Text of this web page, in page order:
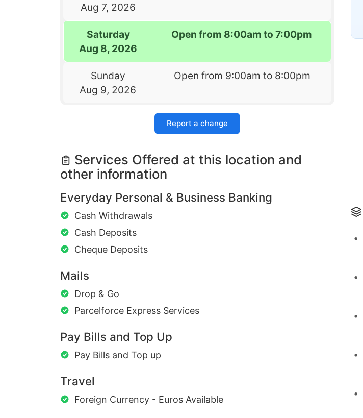
Aug 7, 2026
Saturday
Aug 8, 2026
Open from 8:00am to 7:00pm
Sunday
Aug 9, 2026
Open from 9:00am to 8:00pm
Report a change
Services Offered at this location and
other information
Everyday Personal & Business Banking
Cash Withdrawals
Cash Deposits
Cheque Deposits
Mails
Drop & Go
Parcelforce Express Services
Pay Bills and Top Up
Pay Bills and Top up
Travel
Foreign Currency - Euros Available